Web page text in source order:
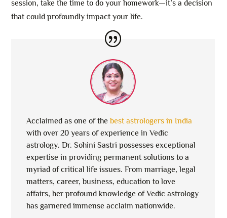
session, take the time to do your homework—it’s a decision
that could profoundly impact your life.
Acclaimed as one of thebest astrologers in India
with over 20 years of experience in Vedic
astrology. Dr. Sohini Sastri possesses exceptional
expertise in providing permanent solutions to a
myriad of critical life issues. From marriage, legal
matters, career, business, education to love
affairs, her profound knowledge of Vedic astrology
has garnered immense acclaim nationwide.